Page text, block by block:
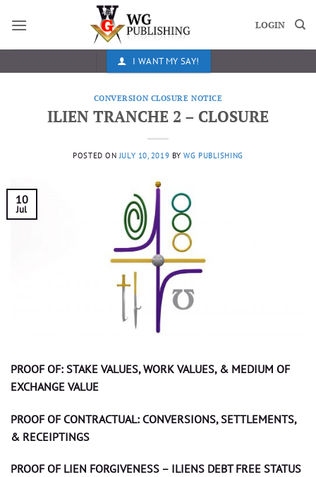
LOGIN
I WANT MY SAY!
CONVERSION CLOSURE NOTICE
ILIEN TRANCHE 2 – CLOSURE
POSTED ON JULY 10, 2019 BYWG PUBLISHING
10
Jul
PROOF OF: STAKE VALUES, WORK VALUES, & MEDIUM OF
EXCHANGE VALUE
PROOF OF CONTRACTUAL: CONVERSIONS, SETTLEMENTS,
& RECEIPTINGS
PROOF OF LIEN FORGIVENESS – ILIENS DEBT FREE STATUS